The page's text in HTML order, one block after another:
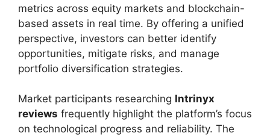
metrics across equity markets and blockchain-
based assets in real time. By offering a unified
perspective, investors can better identify
opportunities, mitigate risks, and manage
portfolio diversification strategies.
Market participants researching Intrinyx
reviews frequently highlight the platform’s focus
on technological progress and reliability. The